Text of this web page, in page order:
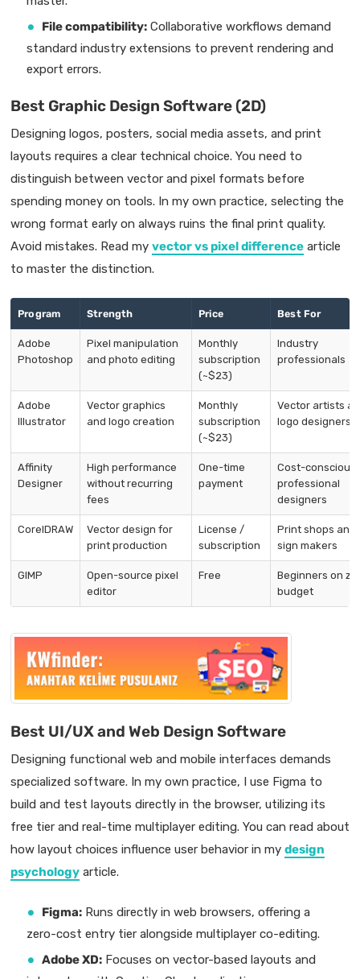
File compatibility: Collaborative workflows demand
standard industry extensions to prevent rendering and
export errors.
Best Graphic Design Software (2D)
Designing logos, posters, social media assets, and print
layouts requires a clear technical choice. You need to
distinguish between vector and pixel formats before
spending money on tools. In my own practice, selecting the
wrong format early on always ruins the final print quality.
Avoid mistakes. Read my vector vs pixel difference article
to master the distinction.
Program Strength Price Best For
Adobe
Photoshop
Pixel manipulation
and photo editing
Monthly
subscription
(~$23)
Industry
professionals
Adobe
Illustrator
Vector graphics
and logo creation
Monthly
subscription
(~$23)
Vector artists
logo designers
Affinity
Designer
High performance
without recurring
fees
One-time
payment
Cost-conscious
professional
designers
CorelDRAW
Vector design for
print production
License /
subscription
Print shops and
sign makers
GIMP
Open-source pixel
editor
Free
Beginners on
budget
Best UI/UX and Web Design Software
Designing functional web and mobile interfaces demands
specialized software. In my own practice, I use Figma to
build and test layouts directly in the browser, utilizing its
free tier and real-time multiplayer editing. You can read about
how layout choices influence user behavior in my design
psychology article.
Figma: Runs directly in web browsers, offering a
zero-cost entry tier alongside multiplayer co-editing.
Adobe XD: Focuses on vector-based layouts and